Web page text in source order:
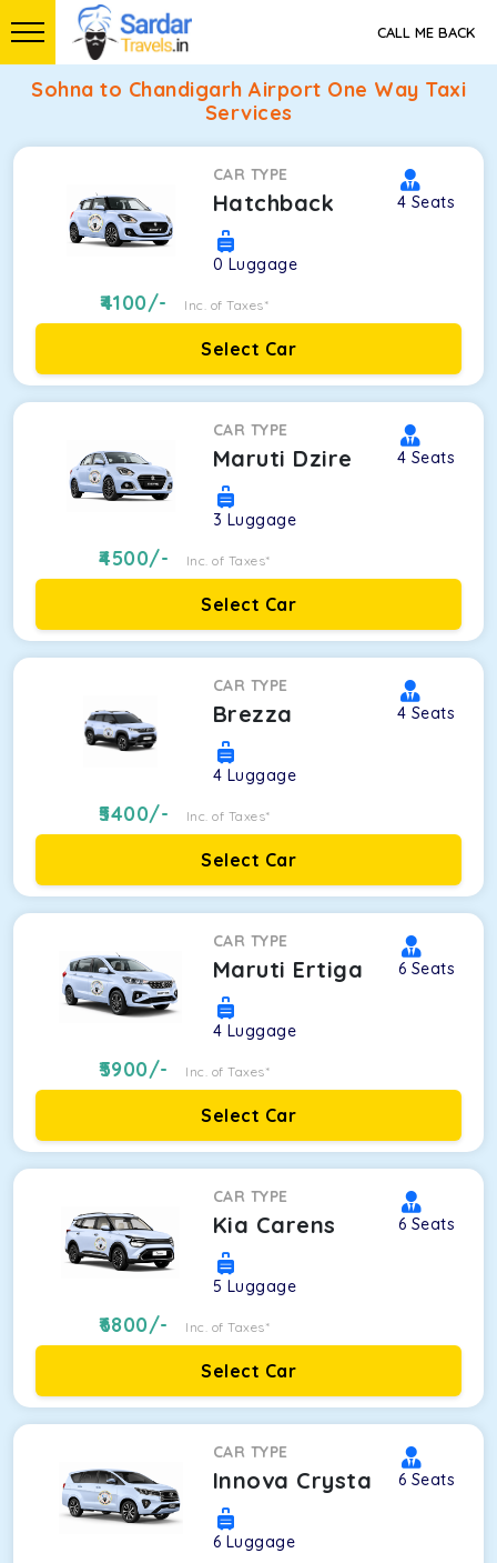
CALL ME BACK
Sohna to Chandigarh Airport One Way Taxi
Services
CAR TYPE
Hatchback 4 Seats
0 Luggage
4100/- Inc. of Taxes*
Select Car
CAR TYPE
Maruti Dzire 4 Seats
3 Luggage
4500/- Inc. of Taxes*
Select Car
CAR TYPE
Brezza 4 Seats
4 Luggage
5400/- Inc. of Taxes*
Select Car
CAR TYPE
Maruti Ertiga 6 Seats
4 Luggage
5900/- Inc. of Taxes*
Select Car
CAR TYPE
Kia Carens 6 Seats
5 Luggage
6800/- Inc. of Taxes*
Select Car
CAR TYPE
Innova Crysta 6 Seats
6 Luggage